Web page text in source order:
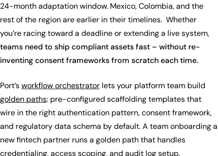
24-month adaptation window. Mexico, Colombia, and the
rest of the region are earlier in their timelines. Whether
you’re racing toward a deadline or extending a live system,
teams need to ship compliant assets fast – without re-
inventing consent frameworks from scratch each time.
Port’sworkflow orchestrator lets your platform team build
golden paths: pre-configured scaffolding templates that
wire in the right authentication pattern, consent framework,
and regulatory data schema by default. A team onboarding a
new fintech partner runs a golden path that handles
credentialing, access scoping, and audit log setup.